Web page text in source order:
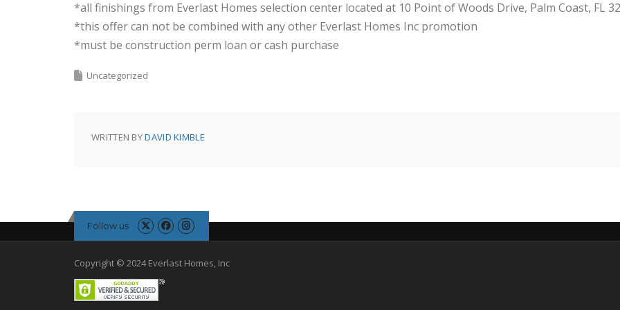
*all finishings from Everlast Homes selection center located at 10 Point of Woods Drive, Palm Coast, FL
*this offer can not be combined with any other Everlast Homes Inc promotion
*must be construction perm loan or cash purchase
Uncategorized
WRITTEN BYDAVID KIMBLE
Follow us
Copyright © 2024 Everlast Homes, Inc